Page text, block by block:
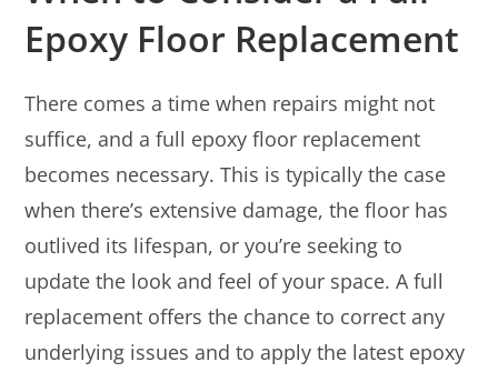
Epoxy Floor Replacement
There comes a time when repairs might not
suffice, and a full epoxy floor replacement
becomes necessary. This is typically the case
when there’s extensive damage, the floor has
outlived its lifespan, or you’re seeking to
update the look and feel of your space. A full
replacement offers the chance to correct any
underlying issues and to apply the latest epoxy